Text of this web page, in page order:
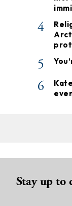
4
5
6
Stay up to